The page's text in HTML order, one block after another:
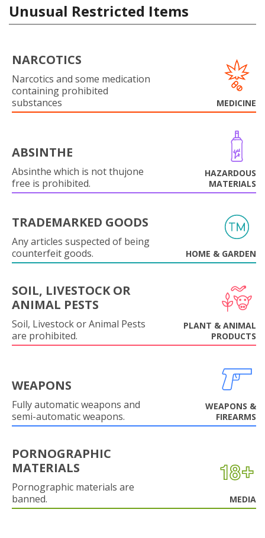
Unusual Restricted Items
NARCOTICS
Narcotics and some medication
containing prohibited
substances
MEDICINE
ABSINTHE
Absinthe which is not thujone
free is prohibited.
HAZARDOUS
MATERIALS
TRADEMARKED GOODS
Any articles suspected of being
counterfeit goods.
HOME & GARDEN
SOIL, LIVESTOCK OR
ANIMAL PESTS
Soil, Livestock or Animal Pests
are prohibited.
PLANT & ANIMAL
PRODUCTS
WEAPONS
Fully automatic weapons and
semi-automatic weapons.
WEAPONS &
FIREARMS
PORNOGRAPHIC
MATERIALS
Pornographic materials are
banned.
MEDIA